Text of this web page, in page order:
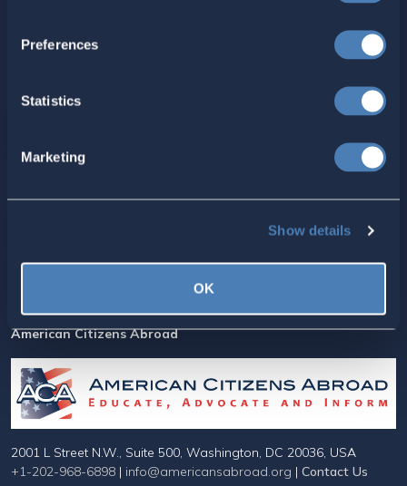
Preferences
Statistics
Marketing
Show details
OK
American Citizens Abroad
2001 L Street N.W., Suite 500, Washington, DC 20036, USA
+1-202-968-6898 | info@americansabroad.org | Contact Us